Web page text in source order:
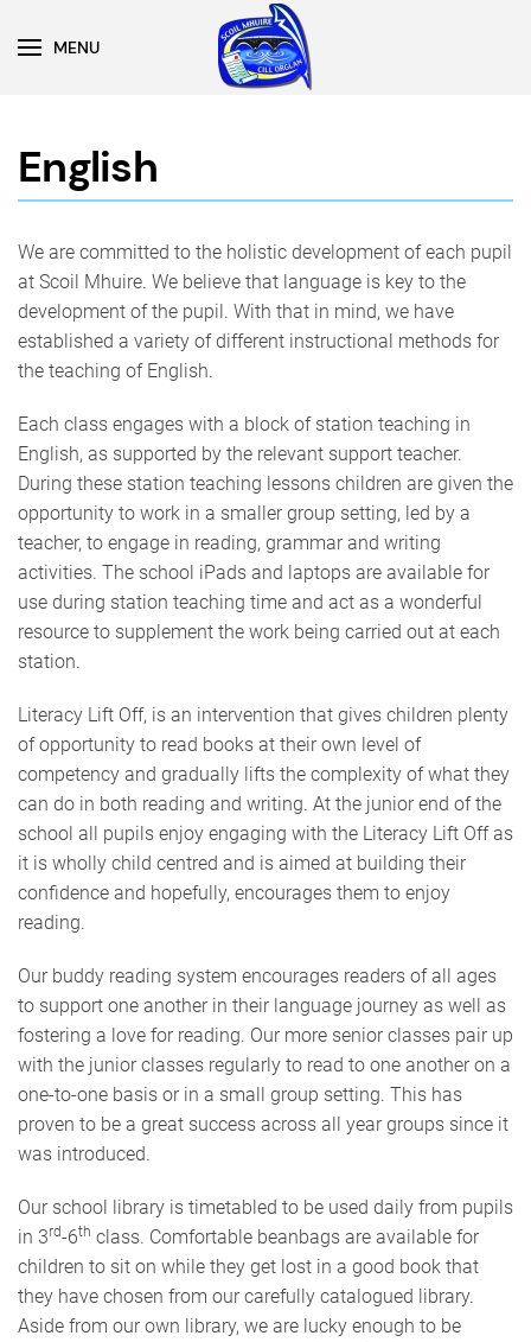
Skip to main content
MENU
English
We are committed to the holistic development of each pupil
at Scoil Mhuire. We believe that language is key to the
development of the pupil. With that in mind, we have
established a variety of different instructional methods for
the teaching of English.
Each class engages with a block of station teaching in
English, as supported by the relevant support teacher.
During these station teaching lessons children are given the
opportunity to work in a smaller group setting, led by a
teacher, to engage in reading, grammar and writing
activities. The school iPads and laptops are available for
use during station teaching time and act as a wonderful
resource to supplement the work being carried out at each
station.
Literacy Lift Off, is an intervention that gives children plenty
of opportunity to read books at their own level of
competency and gradually lifts the complexity of what they
can do in both reading and writing. At the junior end of the
school all pupils enjoy engaging with the Literacy Lift Off as
it is wholly child centred and is aimed at building their
confidence and hopefully, encourages them to enjoy
reading.
Our buddy reading system encourages readers of all ages
to support one another in their language journey as well as
fostering a love for reading. Our more senior classes pair up
with the junior classes regularly to read to one another on a
one-to-one basis or in a small group setting. This has
proven to be a great success across all year groups since it
was introduced.
Our school library is timetabled to be used daily from pupils
in 3rd-6th class. Comfortable beanbags are available for
children to sit on while they get lost in a good book that
they have chosen from our carefully catalogued library.
Aside from our own library, we are lucky enough to be